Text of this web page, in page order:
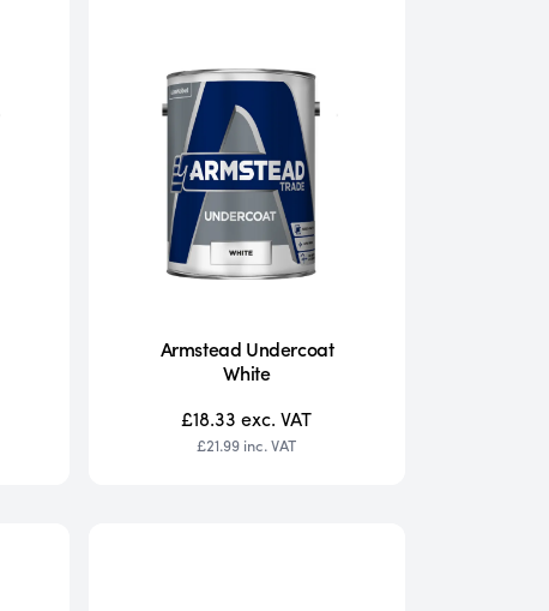
Armstead Undercoat
White
£18.33exc. VAT
£21.99 inc. VAT